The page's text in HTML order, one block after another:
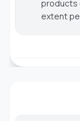
products
extent